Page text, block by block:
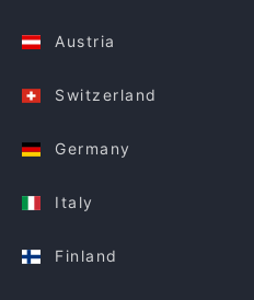
Austria
Switzerland
Germany
Italy
Finland